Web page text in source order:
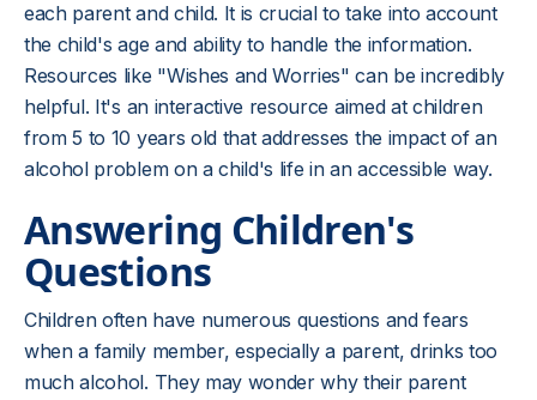
each parent and child. It is crucial to take into account
the child's age and ability to handle the information.
Resources like "Wishes and Worries" can be incredibly
helpful. It's an interactive resource aimed at children
from 5 to 10 years old that addresses the impact of an
alcohol problem on a child's life in an accessible way.
Answering Children's
Questions
Children often have numerous questions and fears
when a family member, especially a parent, drinks too
much alcohol. They may wonder why their parent